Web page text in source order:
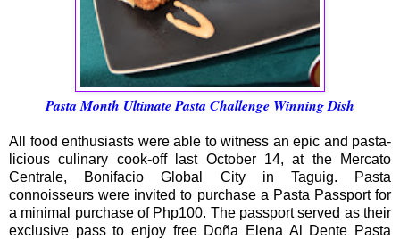
Pasta Month Ultimate Pasta Challenge Winning Dish
All food enthusiasts were able to witness an epic and pasta-
licious culinary cook-off last October 14, at the Mercato
Centrale, Bonifacio Global City in Taguig. Pasta
connoisseurs were invited to purchase a Pasta Passport for
a minimal purchase of Php100. The passport served as their
exclusive pass to enjoy free Doña Elena Al Dente Pasta